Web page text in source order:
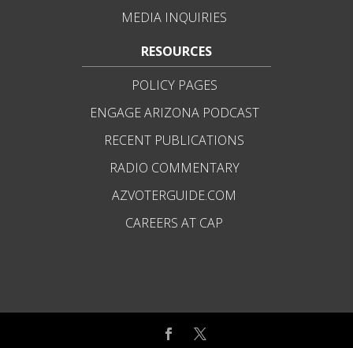
MEDIA INQUIRIES
RESOURCES
POLICY PAGES
ENGAGE ARIZONA PODCAST
RECENT PUBLICATIONS
RADIO COMMENTARY
AZVOTERGUIDE.COM
CAREERS AT CAP